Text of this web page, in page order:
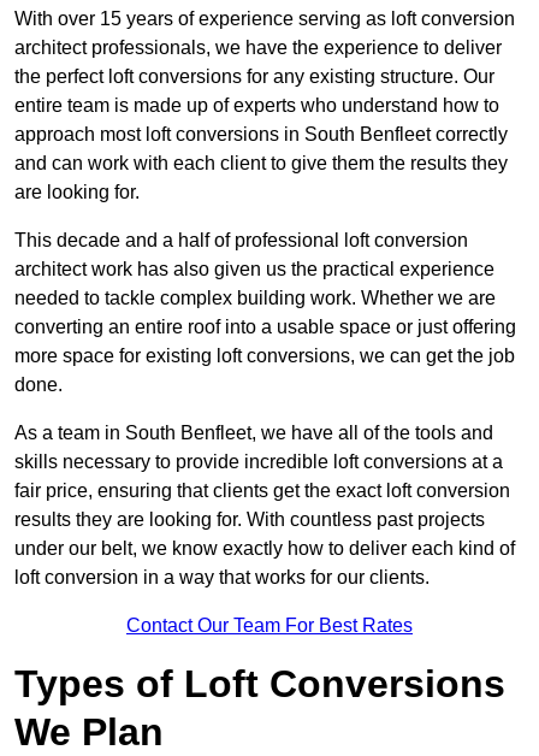
With over 15 years of experience serving as loft conversion
architect professionals, we have the experience to deliver
the perfect loft conversions for any existing structure. Our
entire team is made up of experts who understand how to
approach most loft conversions in South Benfleet correctly
and can work with each client to give them the results they
are looking for.
This decade and a half of professional loft conversion
architect work has also given us the practical experience
needed to tackle complex building work. Whether we are
converting an entire roof into a usable space or just offering
more space for existing loft conversions, we can get the job
done.
As a team in South Benfleet, we have all of the tools and
skills necessary to provide incredible loft conversions at a
fair price, ensuring that clients get the exact loft conversion
results they are looking for. With countless past projects
under our belt, we know exactly how to deliver each kind of
loft conversion in a way that works for our clients.
Contact Our Team For Best Rates
Types of Loft Conversions
We Plan